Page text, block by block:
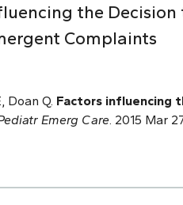
the
Complaints
Doan Q. Factors influencing
Emerg Care . 2015 Mar